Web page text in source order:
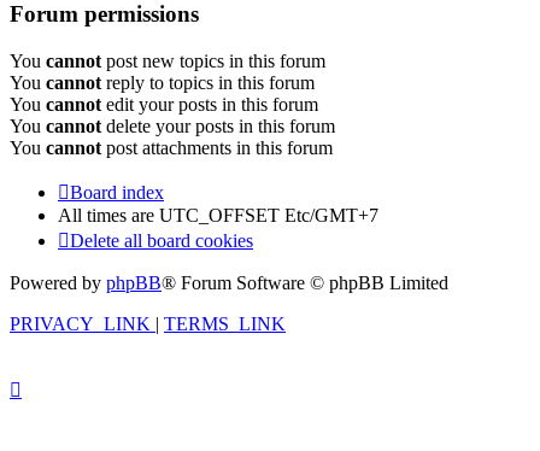
Forum permissions
You cannot post new topics in this forum
You cannot reply to topics in this forum
You cannot edit your posts in this forum
You cannot delete your posts in this forum
You cannot post attachments in this forum
Board index
All times are UTC_OFFSET Etc/GMT+7
Delete all board cookies
Powered by phpBB® Forum Software © phpBB Limited
PRIVACY_LINK | TERMS_LINK